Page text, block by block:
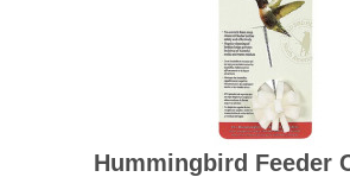
Hummingbird Feeder